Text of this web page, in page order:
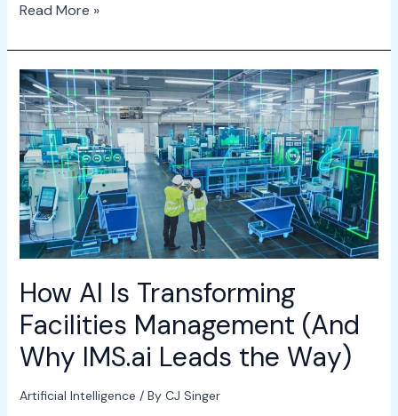
Read More »
How AI Is Transforming
Facilities Management (And
Why IMS.ai Leads the Way)
Artificial Intelligence / By CJ Singer
How
AI
Is
Transforming
Facilities
Management
(And
Why
IMS.ai
Leads
Way)